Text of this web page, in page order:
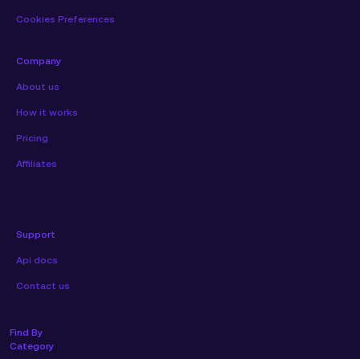
Company
About us
How it works
Pricing
Affiliates
Cookies Preferences
Support
Api docs
Contact us
Find By
Category